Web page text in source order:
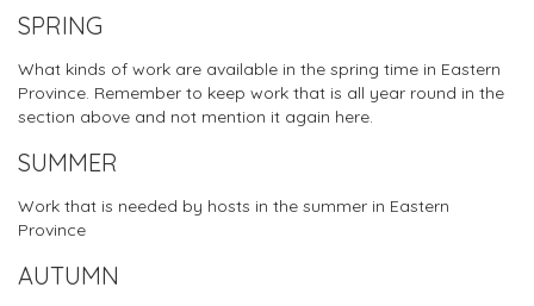
SPRING
What kinds of work are available in the spring time in Eastern
Province. Remember to keep work that is all year round in the
section above and not mention it again here.
SUMMER
Work that is needed by hosts in the summer in Eastern
Province
AUTUMN